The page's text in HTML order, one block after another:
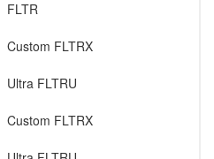
FLTR
Custom FLTRX
Ultra FLTRU
Custom FLTRX